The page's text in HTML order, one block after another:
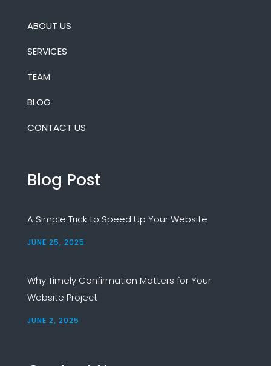
ABOUT US
SERVICES
TEAM
BLOG
CONTACT US
Blog Post
A Simple Trick to Speed Up Your Website
JUNE 25, 2025
Why Timely Confirmation Matters for Your
Website Project
JUNE 2, 2025